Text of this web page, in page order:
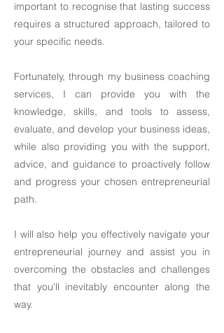
important to recognise that lasting success
requires a structured approach, tailored to
your specific needs.
Fortunately, through my business coaching
services, I can provide you with the
knowledge, skills, and tools to assess,
evaluate, and develop your business ideas,
while also providing you with the support,
advice, and guidance to proactively follow
and progress your chosen entrepreneurial
path. ​
I will also help you effectively navigate your
entrepreneurial journey and assist you in
overcoming the obstacles and challenges
that you'll inevitably encounter along the
way.